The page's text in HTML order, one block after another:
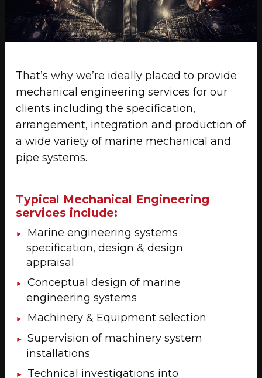
That’s why we’re ideally placed to provide
mechanical engineering services for our
clients including the specification,
arrangement, integration and production of
a wide variety of marine mechanical and
pipe systems.
Typical Mechanical Engineering
services include:
Marine engineering systems
specification, design & design
appraisal
Conceptual design of marine
engineering systems
Machinery & Equipment selection
Supervision of machinery system
installations
Technical investigations into